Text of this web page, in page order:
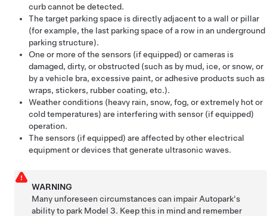
curb cannot be detected.
The target parking space is directly adjacent to a wall or pillar
(for example, the last parking space of a row in an underground
parking structure).
One or more of the sensors (if equipped) or cameras is
damaged, dirty, or obstructed (such as by mud, ice, or snow, or
by a vehicle bra, excessive paint, or adhesive products such as
wraps, stickers, rubber coating, etc.).
Weather conditions (heavy rain, snow, fog, or extremely hot or
cold temperatures) are interfering with sensor (if equipped)
operation.
The sensors (if equipped) are affected by other electrical
equipment or devices that generate ultrasonic waves.
WARNING
Many unforeseen circumstances can impair Autopark's
ability to park Model 3. Keep this in mind and remember